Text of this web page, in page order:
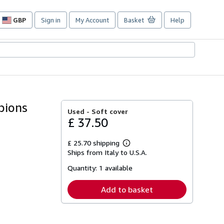
GBP
Site
preferences
Sign in My Account Basket Help
Used - Soft cover
£ 37.50
£ 25.70 shipping
Learn
more
shipping
Ships from Italy to U.S.A.
Quantity: 1 available
Add to basket